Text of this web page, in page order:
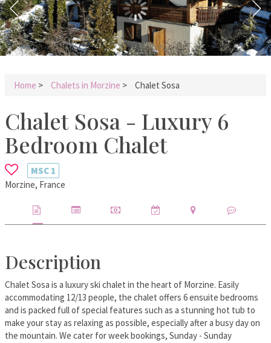
Home > Chalets in Morzine > Chalet Sosa
Chalet Sosa - Luxury 6
Bedroom Chalet
MSC 1
Morzine, France
Description
Chalet Sosa is a luxury ski chalet in the heart of Morzine. Easily
accommodating 12/13 people, the chalet offers 6 ensuite bedrooms
and is packed full of special features such as a stunning hot tub to
make your stay as relaxing as possible, especially after a busy day on
the mountain. We cater for week bookings, Sunday - Sunday